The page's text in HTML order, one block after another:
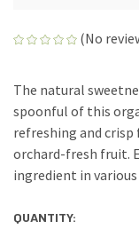
(No
The natural
spoonful of this
refreshing and
orchard-fresh fruit.
ingredient in various
CURRENT
QUANTITY: